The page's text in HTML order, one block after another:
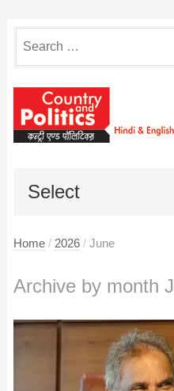
for:
Select
Home / 2026 / June
Archive by month